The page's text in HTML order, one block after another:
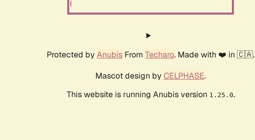
Protected by Anubis From Techaro. Made with ❤️ in 🇨🇦.
Mascot design by CELPHASE.
This website is running Anubis version 1.25.0.